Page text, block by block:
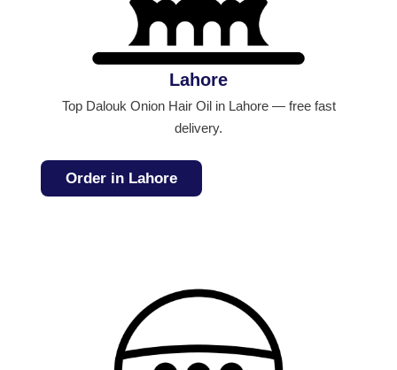
Lahore
Top Dalouk Onion Hair Oil in Lahore — free fast
delivery.
Order in Lahore